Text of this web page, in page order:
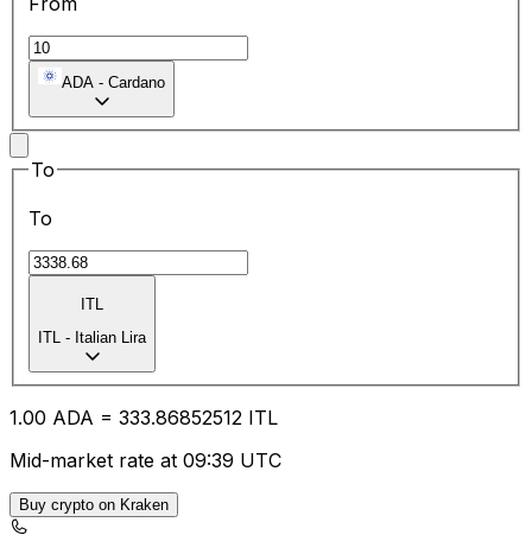
ADA - Cardano
To
To
ITL
ITL - Italian Lira
1.00 ADA = 333.86852512 ITL
Mid-market rate at 09:39 UTC
Buy crypto on Kraken